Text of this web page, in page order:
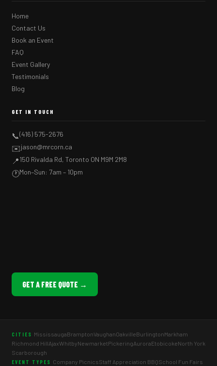
Home
Contact Us
Book an Event
FAQ
Event Gallery
Testimonials
Blog
GET IN TOUCH
📞(416) 575-2676
✉️jason@mrcorn.ca
📍150 Rivalda Rd, Toronto ON M9M 2M8
🕐Mon–Sun: 7am – 10pm
GET A FREE QUOTE →
CITIES MississaugaBramptonVaughanOakvilleBurlingtonMarkham
Richmond HillAjaxWhitbyNewmarketPickeringAuroraEtobicokeNorth York
Scarborough
EVENT TYPES Company PicnicsStaff Appreciation BBQSchool Fun Fairs